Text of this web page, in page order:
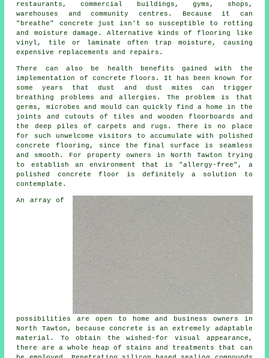
restaurants, commercial buildings, gyms, shops,
warehouses and community centres. Because it can
"breathe" concrete just isn't so susceptible to rotting
and moisture damage. Alternative kinds of flooring like
vinyl, tile or laminate often trap moisture, causing
expensive replacements and repairs.
There can also be health benefits gained with the
implementation of concrete floors. It has been known for
some years that dust and dust mites can trigger
breathing problems and allergies. The problem is that
germs, microbes and mould can quickly find a home in the
joints and cutouts of tiles and wooden floorboards and
the deep piles of carpets and rugs. There is no place
for such unwelcome visitors to accumulate with polished
concrete flooring, since the final surface is seamless
and smooth. For property owners in North Tawton trying
to establish an environment that is "allergy-free", a
polished concrete floor is definitely a solution to
contemplate.
An array of
possibilities are open to home and business owners in
North Tawton, because concrete is an extremely adaptable
material. To obtain the wished-for visual appearance,
there are a whole heap of stains and treatments that can